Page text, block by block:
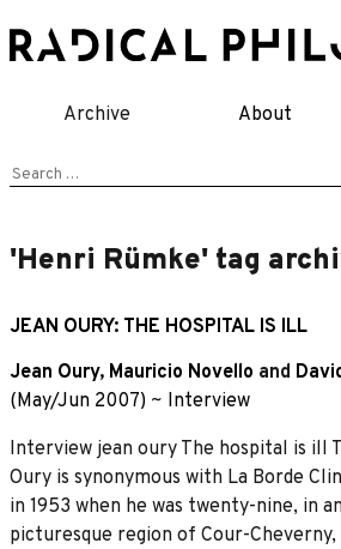
to
Archive About
Search
'Henri Rümke' tag
JEAN OURY: THE HOSPITAL IS ILL
Jean Oury, Mauricio Novello and
(May/Jun 2007) ~ Interview
Interview jean oury The hospital is ill
Oury is synonymous with La Borde
in 1953 when he was twenty-nine, in
picturesque region of Cour-